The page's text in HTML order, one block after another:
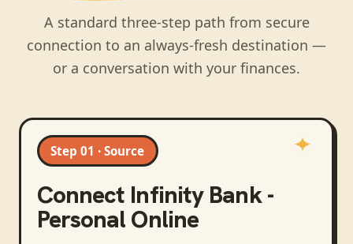
A standard three-step path from secure
connection to an always-fresh destination —
or a conversation with your finances.
Step 01 · Source
Connect Infinity Bank -
Personal Online